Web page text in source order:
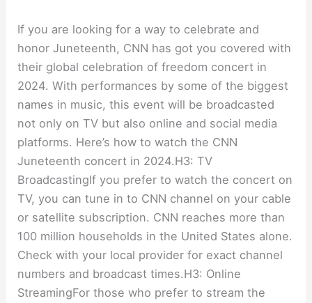
If you are looking for a way to celebrate and
honor Juneteenth, CNN has got you covered with
their global celebration of freedom concert in
2024. With performances by some of the biggest
names in music, this event will be broadcasted
not only on TV but also online and social media
platforms. Here’s how to watch the CNN
Juneteenth concert in 2024.H3: TV
BroadcastingIf you prefer to watch the concert on
TV, you can tune in to CNN channel on your cable
or satellite subscription. CNN reaches more than
100 million households in the United States alone.
Check with your local provider for exact channel
numbers and broadcast times.H3: Online
StreamingFor those who prefer to stream the